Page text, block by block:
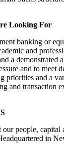
Looking For
banking or
and
a
and to meet
priorities and a
and transaction
people, capital
in